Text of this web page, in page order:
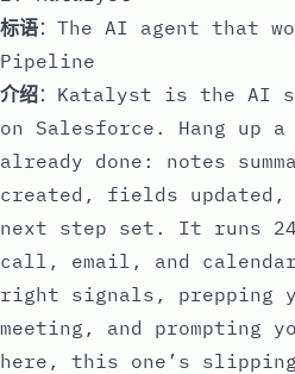
标语：The AI agent that
Pipeline
介绍：Katalyst is the AI
on Salesforce. Hang up
already done: notes
created, fields
next step set. It runs
call, email, and
right signals, prepping
meeting, and prompting
here, this one’s